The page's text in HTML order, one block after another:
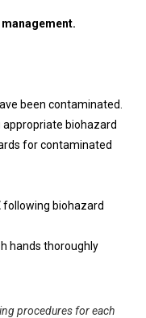
been contaminated.
biohazard
for contaminated
following biohazard
hands thoroughly
procedures for each